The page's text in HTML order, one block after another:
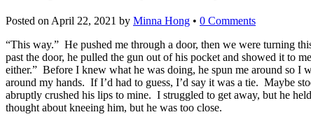
Posted on April 22, 2021 by Minna Hong • 0 Comments
“This way.” He pushed me through a door, then we were turning
past the door, he pulled the gun out of his pocket and showed it to
either.” Before I knew what he was doing, he spun me around so
around my hands. If I’d had to guess, I’d say it was a tie. Maybe
abruptly crushed his lips to mine. I struggled to get away, but he
thought about kneeing him, but he was too close.